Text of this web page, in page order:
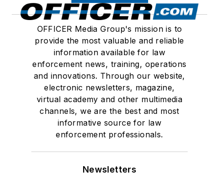
OFFICER Media Group's mission is to
provide the most valuable and reliable
information available for law
enforcement news, training, operations
and innovations. Through our website,
electronic newsletters, magazine,
virtual academy and other multimedia
channels, we are the best and most
informative source for law
enforcement professionals.
Newsletters